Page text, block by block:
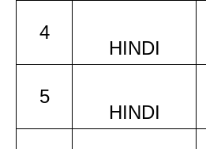
4
HINDI
5
HINDI